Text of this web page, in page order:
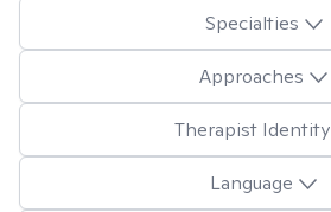
Specialties
Approaches
Therapist Identity
Language